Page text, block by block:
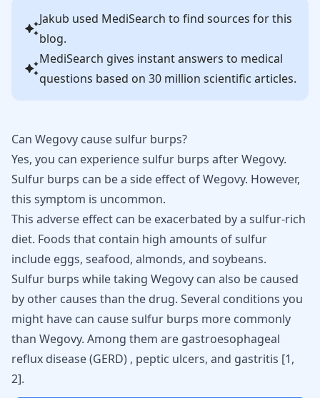
Jakub used MediSearch to find sources for this
blog.
MediSearch gives instant answers to medical
questions based on 30 million scientific articles.
Can Wegovy cause sulfur burps?
Yes, you can experience sulfur burps after Wegovy.
Sulfur burps can be a side effect of Wegovy. However,
this symptom is uncommon.
This adverse effect can be exacerbated by a sulfur-rich
diet. Foods that contain high amounts of sulfur
include eggs, seafood, almonds, and soybeans.
Sulfur burps while taking Wegovy can also be caused
by other causes than the drug. Several conditions you
might have can cause sulfur burps more commonly
than Wegovy. Among them are gastroesophageal
reflux disease (GERD) , peptic ulcers, and gastritis [1,
2].